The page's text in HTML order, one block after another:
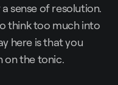
sense of resolution.
think too much into
here is that you
on the tonic.